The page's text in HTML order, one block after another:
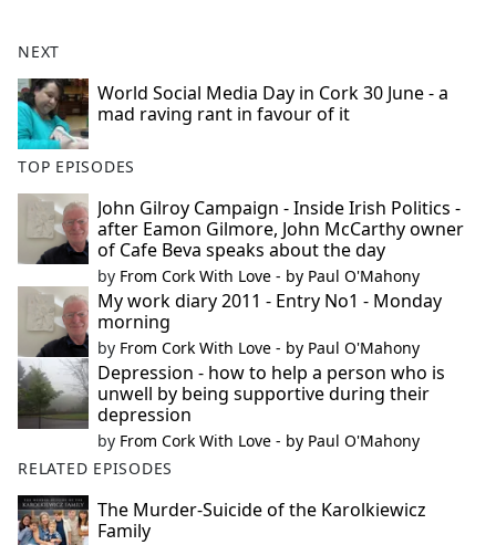
NEXT
World Social Media Day in Cork 30 June - a
mad raving rant in favour of it
TOP EPISODES
John Gilroy Campaign - Inside Irish Politics -
after Eamon Gilmore, John McCarthy owner
of Cafe Beva speaks about the day
by From Cork With Love - by Paul O'Mahony
My work diary 2011 - Entry No1 - Monday
morning
by From Cork With Love - by Paul O'Mahony
Depression - how to help a person who is
unwell by being supportive during their
depression
by From Cork With Love - by Paul O'Mahony
RELATED EPISODES
The Murder-Suicide of the Karolkiewicz
Family